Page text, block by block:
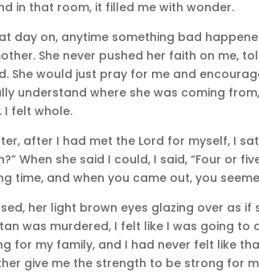
in that room, it filled me with wonder.
day on, anytime something bad
She never pushed her faith on me,
She would just pray for me and
understand where she was coming
I felt whole.
after I had met the Lord for myself, I
When she said I could, I said, “Four or
time, and when you came out, you
her light brown eyes glazing over as
was murdered, I felt like I was going
for my family, and I had never felt like
give me the strength to be strong for